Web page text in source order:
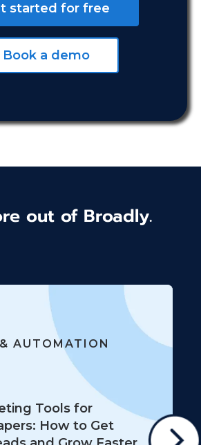
started for free
Book a demo
out of Broadly.
AUTOMATION
Tools for
How to Get